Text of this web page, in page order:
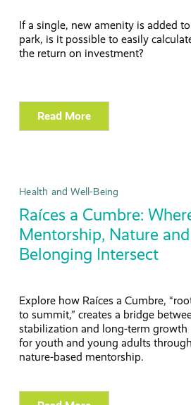
If a single, new amenity is added
park, is it possible to easily
the return on investment?
Read More
Health and Well-Being
Raíces a Cumbre:
Mentorship, Nature and
Belonging Intersect
Explore how Raíces a Cumbre,
to summit,” creates a bridge
stabilization and long-term growth
for youth and young adults
nature-based mentorship.